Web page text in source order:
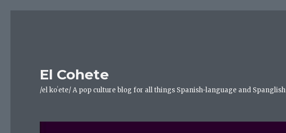
El Cohete
/el koˈete/ A pop culture blog for all things Spanish-language and Spanglish